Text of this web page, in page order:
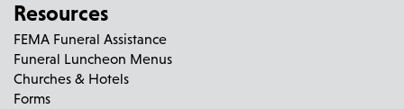
Resources
FEMA Funeral Assistance
Funeral Luncheon Menus
Churches & Hotels
Forms